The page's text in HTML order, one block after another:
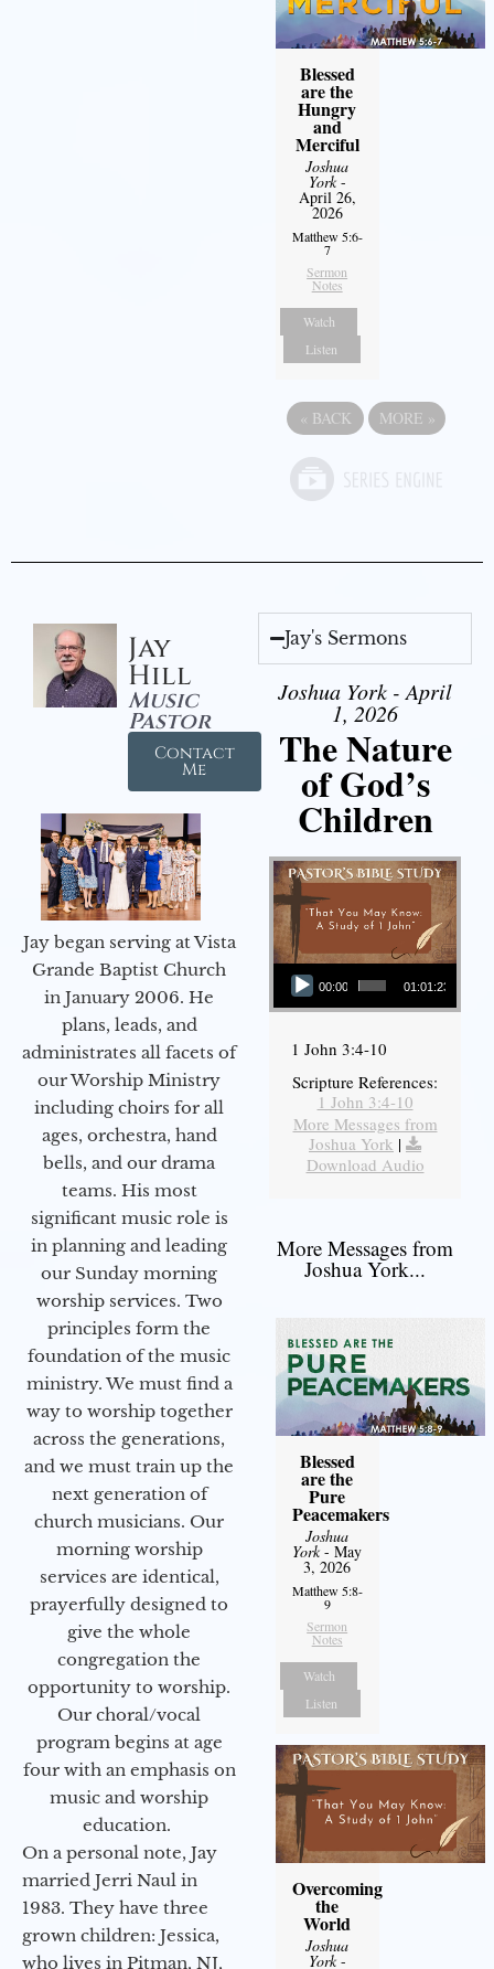
Blessed
are the
Hungry
and
Merciful
Joshua
York-
April 26,
2026
Matthew 5:6-
7
Sermon
Notes
Watch
Listen
« BACK MORE »
Jay
Hill
Music
Pastor
Contact
Me
Jay began serving at Vista
Grande Baptist Church
in January 2006. He
plans, leads, and
administrates all facets of
our Worship Ministry
including choirs for all
ages, orchestra, hand
bells, and our drama
teams. His most
significant music role is
in planning and leading
our Sunday morning
worship services. Two
principles form the
foundation of the music
ministry. We must find a
way to worship together
across the generations,
and we must train up the
next generation of
church musicians. Our
morning worship
services are identical,
prayerfully designed to
give the whole
congregation the
opportunity to worship.
Our choral/vocal
program begins at age
four with an emphasis on
music and worship
education.
On a personal note, Jay
married Jerri Naul in
1983. They have three
grown children: Jessica,
who lives in Pitman, NJ,
Jay's Sermons
Joshua York - April
1, 2026
The Nature
of God’s
Children
Audio Player
00:00 01:01:23
1 John 3:4-10
Scripture References:
1 John 3:4-10
More Messages from
Joshua York |
Download Audio
More Messages from
Joshua York...
Blessed
are the
Pure
Peacemakers
Joshua
York- May
3, 2026
Matthew 5:8-
9
Sermon
Notes
Watch
Listen
Overcoming
the
World
Joshua
York-